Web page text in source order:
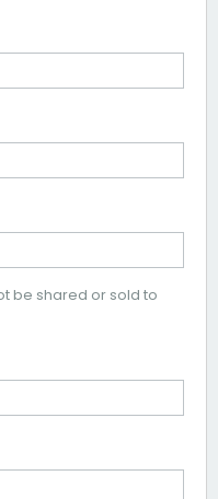
be shared or sold to